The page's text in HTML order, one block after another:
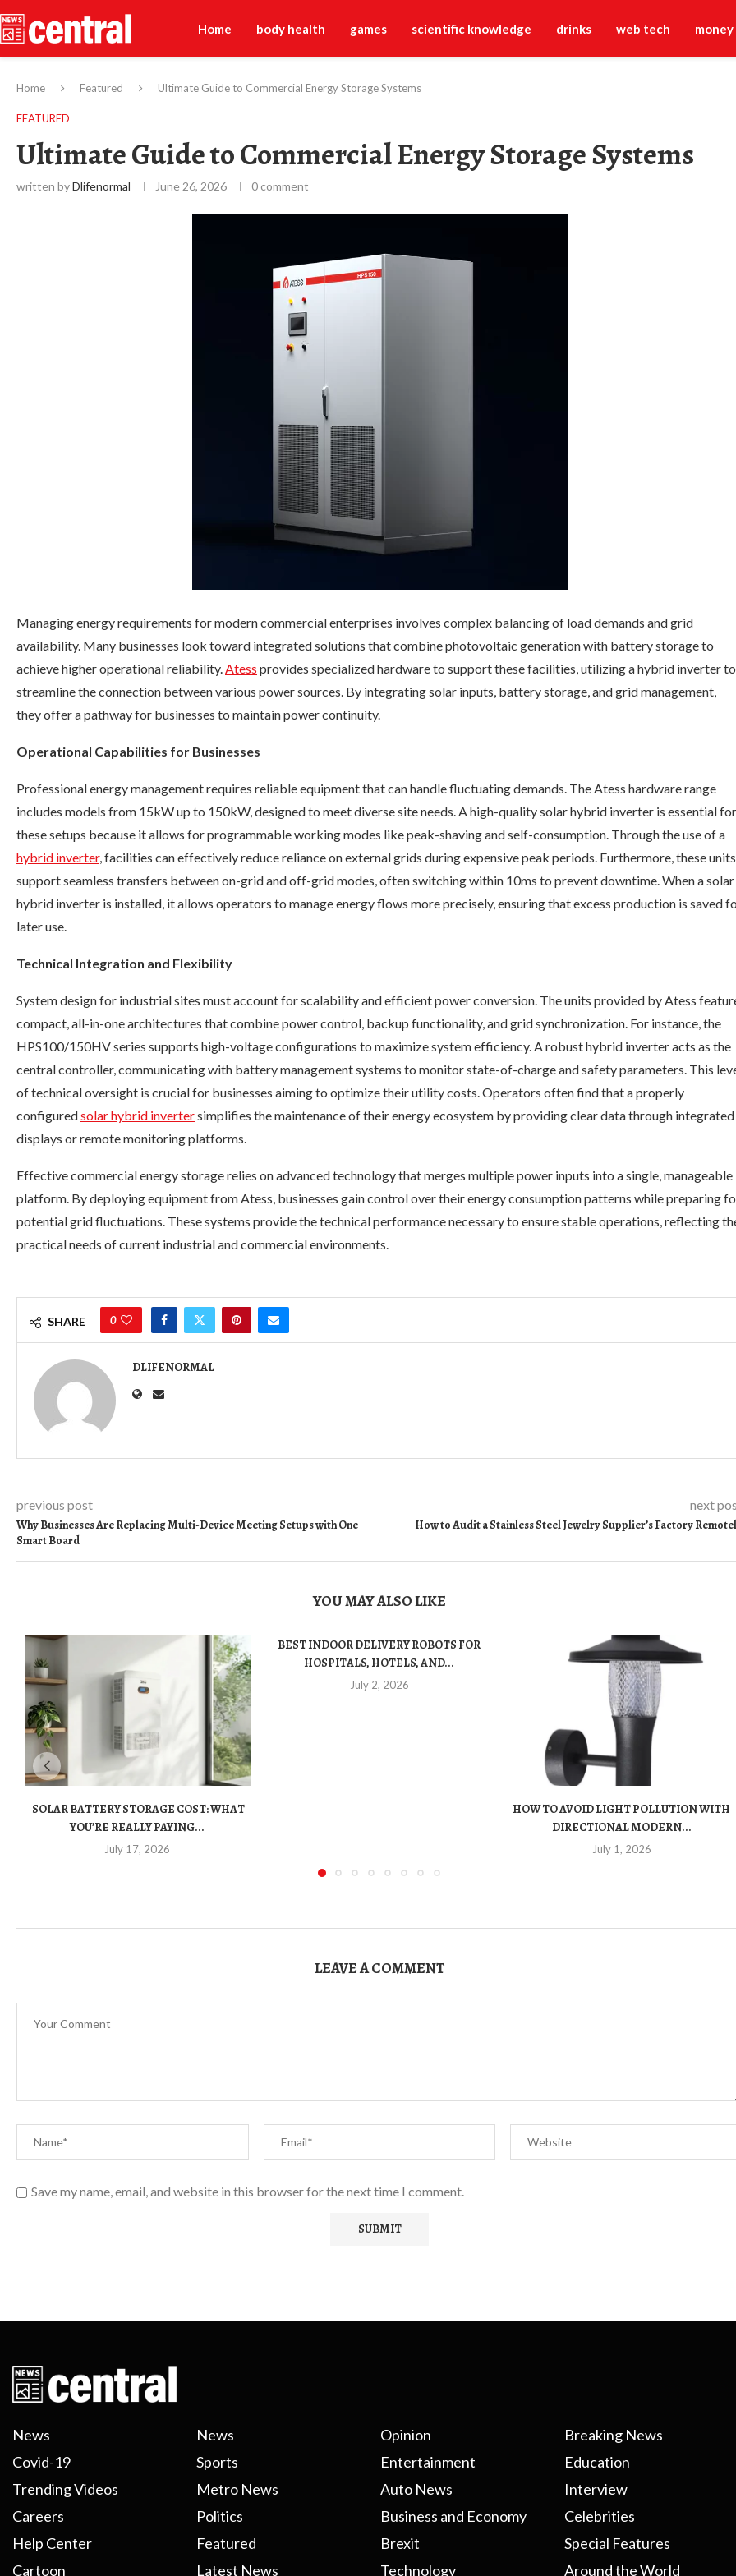
Home body health games scientific knowledge drinks web tech money
Home Featured Ultimate Guide to Commercial Energy Storage Systems
FEATURED
Ultimate Guide to Commercial Energy Storage Systems
written byDlifenormal June 26, 2026 0 comment
Managing energy requirements for modern commercial enterprises involves complex balancing of load demands and grid
availability. Many businesses look toward integrated solutions that combine photovoltaic generation with battery storage to
achieve higher operational reliability.Atess provides specialized hardware to support these facilities, utilizing a hybrid inverter to
streamline the connection between various power sources. By integrating solar inputs, battery storage, and grid management,
they offer a pathway for businesses to maintain power continuity.
Operational Capabilities for Businesses
Professional energy management requires reliable equipment that can handle fluctuating demands. The Atess hardware range
includes models from 15kW up to 150kW, designed to meet diverse site needs. A high-quality solar hybrid inverter is essential for
these setups because it allows for programmable working modes like peak-shaving and self-consumption. Through the use of a
hybrid inverter, facilities can effectively reduce reliance on external grids during expensive peak periods. Furthermore, these units
support seamless transfers between on-grid and off-grid modes, often switching within 10ms to prevent downtime. When a solar
hybrid inverter is installed, it allows operators to manage energy flows more precisely, ensuring that excess production is saved
later use.
Technical Integration and Flexibility
System design for industrial sites must account for scalability and efficient power conversion. The units provided by Atess
compact, all-in-one architectures that combine power control, backup functionality, and grid synchronization. For instance, the
HPS100/150HV series supports high-voltage configurations to maximize system efficiency. A robust hybrid inverter acts as the
central controller, communicating with battery management systems to monitor state-of-charge and safety parameters. This
of technical oversight is crucial for businesses aiming to optimize their utility costs. Operators often find that a properly
configuredsolar hybrid invertersimplifies the maintenance of their energy ecosystem by providing clear data through integrated
displays or remote monitoring platforms.
Effective commercial energy storage relies on advanced technology that merges multiple power inputs into a single, manageable
platform. By deploying equipment from Atess, businesses gain control over their energy consumption patterns while preparing
potential grid fluctuations. These systems provide the technical performance necessary to ensure stable operations, reflecting
practical needs of current industrial and commercial environments.
SHARE 0
DLIFENORMAL
previous post
Why Businesses Are Replacing Multi-Device Meeting Setups with One
Smart Board
next
How to Audit a Stainless Steel Jewelry Supplier’s Factory
YOU MAY ALSO LIKE
SOLAR BATTERY STORAGE COST: WHAT
YOU’RE REALLY PAYING...
July 17, 2026
BEST INDOOR DELIVERY ROBOTS FOR
HOSPITALS, HOTELS, AND...
July 2, 2026
HOW TO AVOID LIGHT POLLUTION WITH
DIRECTIONAL MODERN...
July 1, 2026
LEAVE A COMMENT
Save my name, email, and website in this browser for the next time I comment.
News
Covid-19
Trending Videos
Careers
Help Center
Cartoon
News
Sports
Metro News
Politics
Featured
Latest News
Opinion
Entertainment
Auto News
Business and Economy
Brexit
Technology
Breaking News
Education
Interview
Celebrities
Special Features
Around the World